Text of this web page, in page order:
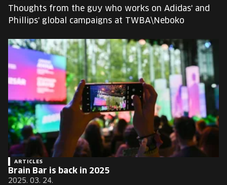
Thoughts from the guy who works on Adidas' and
Phillips' global campaigns at TWBA\Neboko
ARTICLES
Brain Bar is back in 2025
2025. 03. 24.